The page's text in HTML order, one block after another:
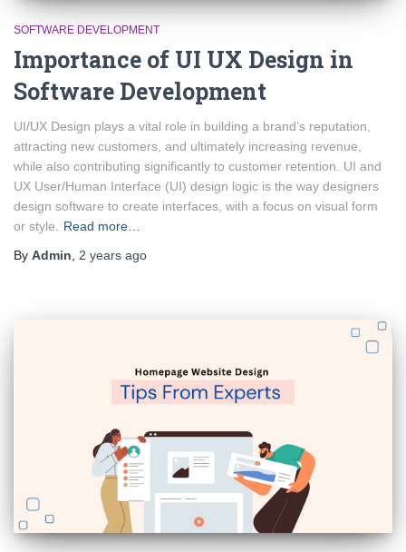
SOFTWARE DEVELOPMENT
Importance of UI UX Design in
Software Development
UI/UX Design plays a vital role in building a brand’s reputation,
attracting new customers, and ultimately increasing revenue,
while also contributing significantly to customer retention. UI and
UX User/Human Interface (UI) design logic is the way designers
design software to create interfaces, with a focus on visual form
or style.
Read more…
By Admin 2 years ago